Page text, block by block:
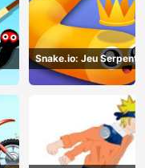
Snake.io: Jeu Serpent